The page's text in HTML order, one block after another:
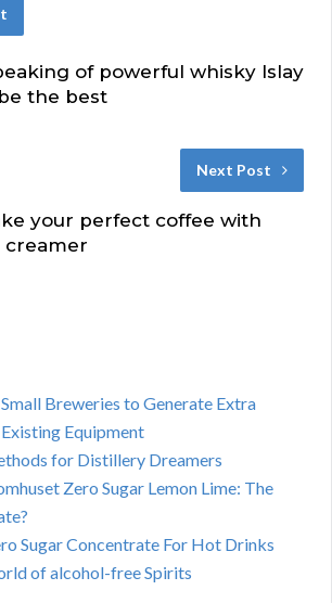
of powerful whisky Islay
the best
Next Post
your perfect coffee with
creamer
Breweries to Generate Extra
Equipment
for Distillery Dreamers
Zero Sugar Lemon Lime: The
Sugar Concentrate For Hot Drinks
of alcohol-free Spirits